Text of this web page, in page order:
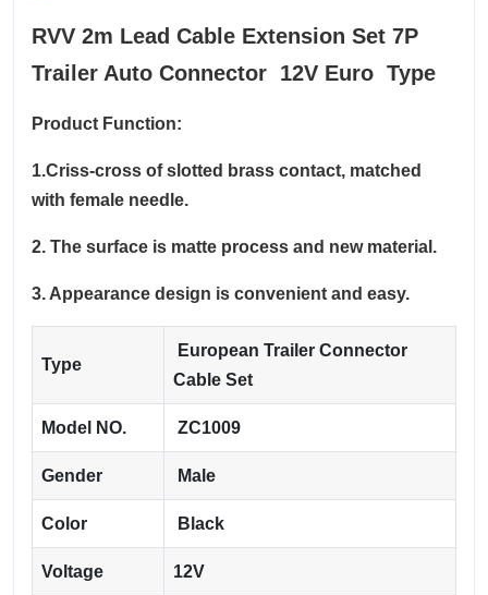
RVV 2m Lead Cable Extension Set 7P
Trailer Auto Connector 12V Euro Type
Product Function:
1.Criss-cross of slotted brass contact, matched
with female needle.
2. The surface is matte process and new material.
3. Appearance design is convenient and easy.
Type
European Trailer Connector
Cable Set
Model NO. ZC1009
Gender Male
Color Black
Voltage 12V